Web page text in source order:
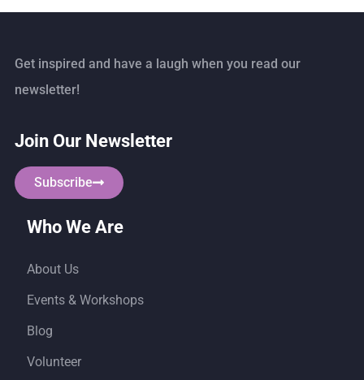
Get inspired and have a laugh when you read our
newsletter!
Join Our Newsletter
Subscribe
Who We Are
About Us
Events & Workshops
Blog
Volunteer